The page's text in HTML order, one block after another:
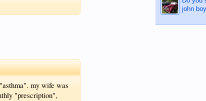
my wife was
"prescription",
john boy